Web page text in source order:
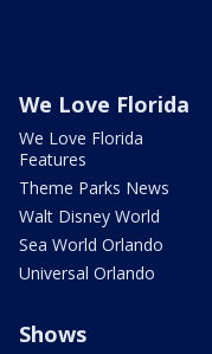
We Love Florida
We Love Florida
Features
Theme Parks News
Walt Disney World
Sea World Orlando
Universal Orlando
Shows